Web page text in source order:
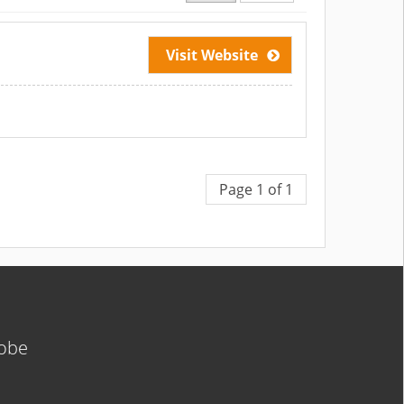
Visit Website
Page 1 of 1